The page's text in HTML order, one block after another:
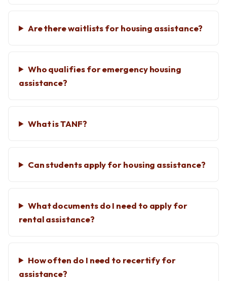
Are there waitlists for housing assistance?
Who qualifies for emergency housing
assistance?
What is TANF?
Can students apply for housing assistance?
What documents do I need to apply for
rental assistance?
How often do I need to recertify for
assistance?